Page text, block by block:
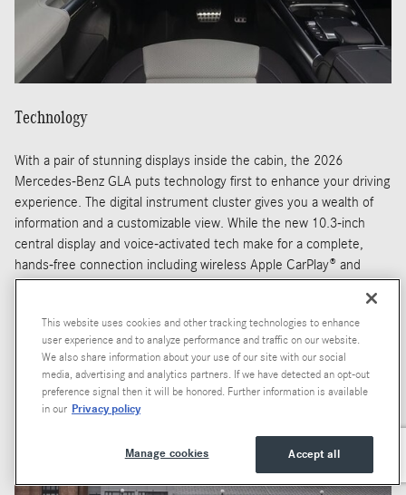
Technology
With a pair of stunning displays inside the cabin, the 2026
Mercedes-Benz GLA puts technology first to enhance your driving
experience. The digital instrument cluster gives you a wealth of
information and a customizable view. While the new 10.3-inch
central display and voice-activated tech make for a complete,
hands-free connection including wireless Apple CarPlay® and
Android Auto®.
You'll also enjoy remote app features that let you start the
engine, adjust climate settings, and operate your door locks from
anywhere using your smartphone. Whether you're cooling the
cabin ahead of your next drive, or unlocking the doors to allow for
safe package delivery, doing so is now easier than ever.
This website uses cookies and other tracking technologies to enhance
user experience and to analyze performance and traffic on our website.
We also share information about your use of our site with our social
media, advertising and analytics partners. If we have detected an opt-out
preference signal then it will be honored. Further information is available
in our Privacy policy
Accept all
Manage cookies